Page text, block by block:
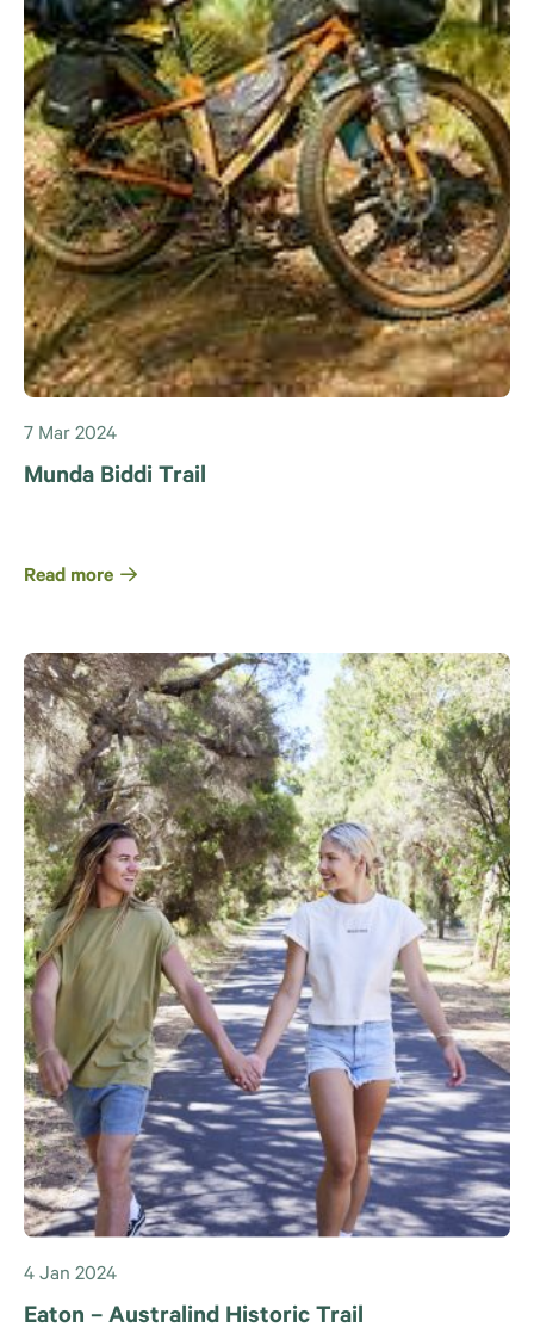
7 Mar 2024
Munda Biddi Trail
Read more
4 Jan 2024
Eaton – Australind Historic Trail